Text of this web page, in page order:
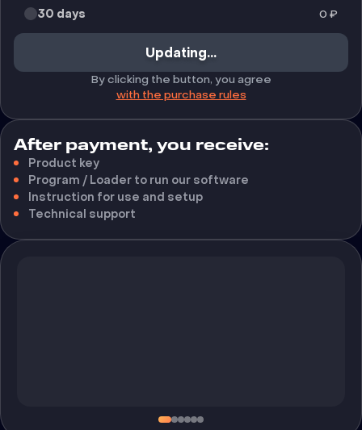
30 days 0 ₽
Updating...
By clicking the button, you agree
with the purchase rules
After payment, you receive:
Product key
Program / Loader to run our software
Instruction for use and setup
Technical support